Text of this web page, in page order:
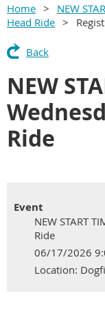
Home
NEW
Head Ride
Back
NEW
Ride
Event
NEW START
Ride
06/17/2026
Location: